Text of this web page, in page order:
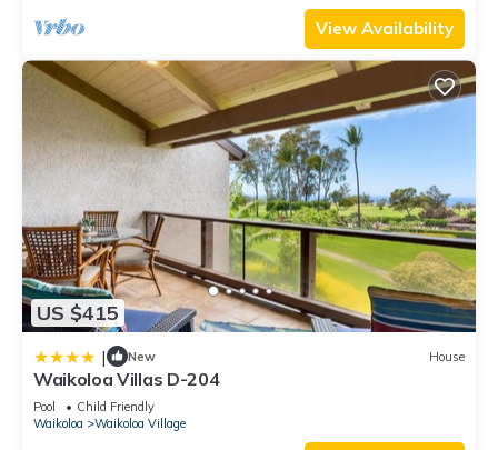
View Availability
US $415
| New House
Waikoloa Villas D-204
Pool
Child Friendly
Waikoloa
Waikoloa Village